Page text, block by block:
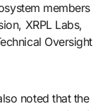
members
XRPL Labs,
Oversight
noted that the